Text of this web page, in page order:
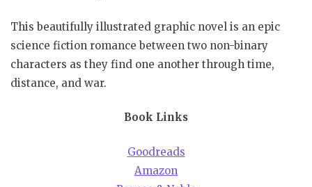
This beautifully illustrated graphic novel is an epic
science fiction romance between two non-binary
characters as they find one another through time,
distance, and war.
Book Links
Goodreads
Amazon